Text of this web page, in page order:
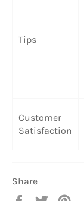
Tips
Customer
Satisfaction
Share